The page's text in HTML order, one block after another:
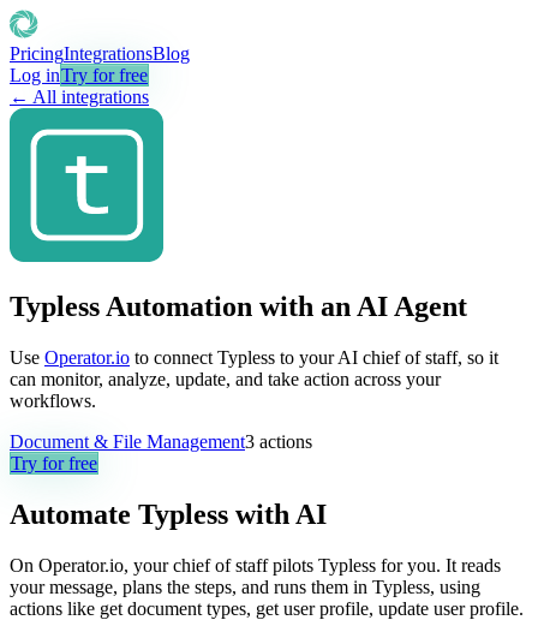
PricingIntegrationsBlog
Log inTry for free
← All integrations
Typless Automation with an AI Agent
Use Operator.io to connect Typless to your AI chief of staff, so it
can monitor, analyze, update, and take action across your
workflows.
Document & File Management3 actions
Try for free
Automate Typless with AI
On Operator.io, your chief of staff pilots Typless for you. It reads
your message, plans the steps, and runs them in Typless, using
actions like get document types, get user profile, update user profile.